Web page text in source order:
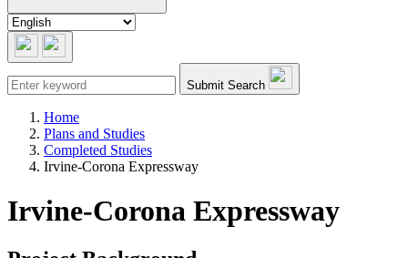
Submit Search
Home
Plans and Studies
Completed Studies
Irvine-Corona Expressway
Irvine-Corona Expressway